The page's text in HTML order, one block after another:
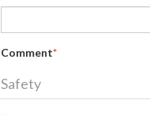
Comment*
Safety